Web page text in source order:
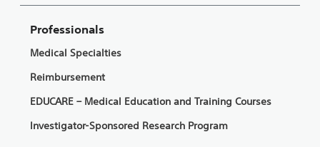
Professionals
Medical Specialties
Reimbursement
EDUCARE – Medical Education and Training Courses
Investigator-Sponsored Research Program